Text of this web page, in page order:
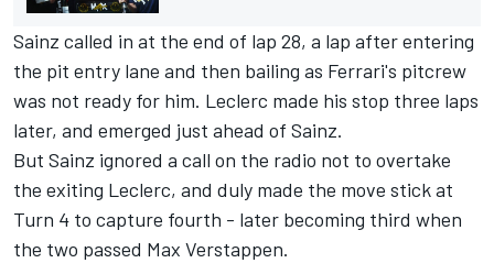
Sainz called in at the end of lap 28, a lap after entering
the pit entry lane and then bailing as Ferrari's pitcrew
was not ready for him. Leclerc made his stop three laps
later, and emerged just ahead of Sainz.
But Sainz ignored a call on the radio not to overtake
the exiting Leclerc, and duly made the move stick at
Turn 4 to capture fourth - later becoming third when
the two passed Max Verstappen.